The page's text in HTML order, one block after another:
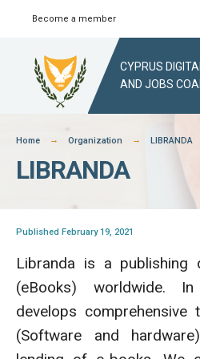
Skip
content
Become a member
CYPRUS
AND JOBS
Home Organization LIBRANDA
LIBRANDA
Published February 19, 2021
Libranda is a publishing
(eBooks) worldwide.
develops comprehensive
(Software and
Search